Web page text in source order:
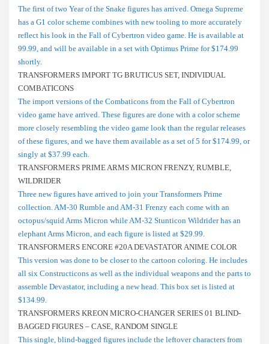
The first of two Year of the Snake figures has arrived. Omega Supreme
has a G1 color scheme combines with new tooling to more accurately
reflect his look in the Fall of Cybertron video game. He is available at
99.99, and will be available in a set with Optimus Prime for $174.99
shortly.
TRANSFORMERS IMPORT TG BRUTICUS SET, INDIVIDUAL
COMBATICONS
The import versions of the Combaticons from the Fall of Cybertron
video game have arrived. These figures are done with a color scheme
more closely resembling the video game look than the regular releases
of these figures, and we have them available as a set of 5 for $174.99, or
singly at $37.99 each.
TRANSFORMERS PRIME ARMS MICRON FRENZY, RUMBLE,
WILDRIDER
Three new figures have arrived to join your Transformers Prime
collection. AM-30 Rumble and AM-31 Frenzy each come with an
octopus/squid Arms Micron while AM-32 Stunticon Wildrider has an
elephant Arms Micron, and each figure is listed at $29.99.
TRANSFORMERS ENCORE #20A DEVASTATOR ANIME COLOR
This version was done to be closer to the cartoon coloring. He includes
all six Constructicons as well as the individual weapons and the parts to
assemble Devastator, including a new head. This box set is listed at
$134.99.
TRANSFORMERS KREON MICRO-CHANGER SERIES 01 BLIND-
BAGGED FIGURES – CASE, RANDOM SINGLE
This single, blind-bagged figures include the leftover characters from